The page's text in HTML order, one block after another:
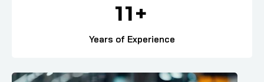
11+
Years of Experience